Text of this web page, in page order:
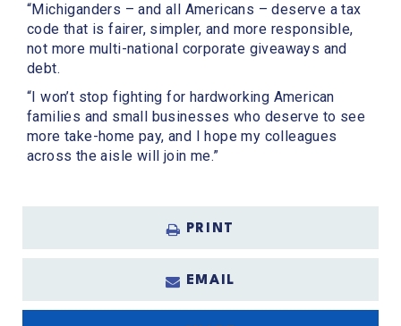
“Michiganders – and all Americans – deserve a tax
code that is fairer, simpler, and more responsible,
not more multi-national corporate giveaways and
debt.
“I won’t stop fighting for hardworking American
families and small businesses who deserve to see
more take-home pay, and I hope my colleagues
across the aisle will join me.”
PRINT
EMAIL